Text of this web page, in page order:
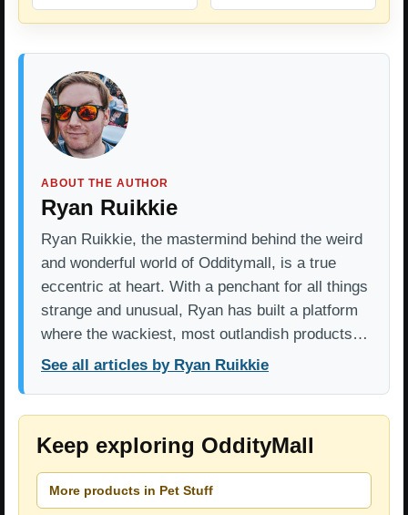
ABOUT THE AUTHOR
Ryan Ruikkie
Ryan Ruikkie, the mastermind behind the weird
and wonderful world of Odditymall, is a true
eccentric at heart. With a penchant for all things
strange and unusual, Ryan has built a platform
where the wackiest, most outlandish products…
See all articles by Ryan Ruikkie
Keep exploring OddityMall
More products in Pet Stuff